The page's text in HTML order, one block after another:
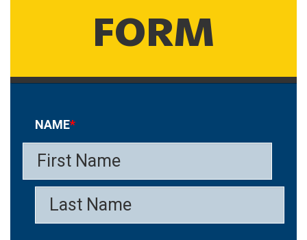
FORM
NAME*